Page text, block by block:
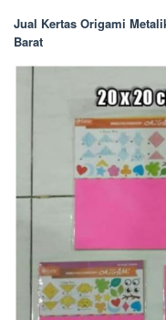
Jual Kertas Origami
Barat